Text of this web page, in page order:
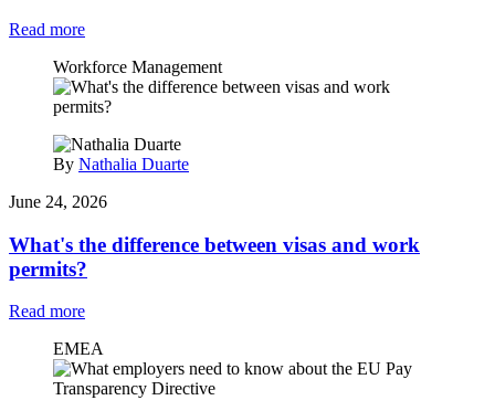
Read more
Workforce Management
By Nathalia Duarte
June 24, 2026
What's the difference between visas and work
permits?
Read more
EMEA